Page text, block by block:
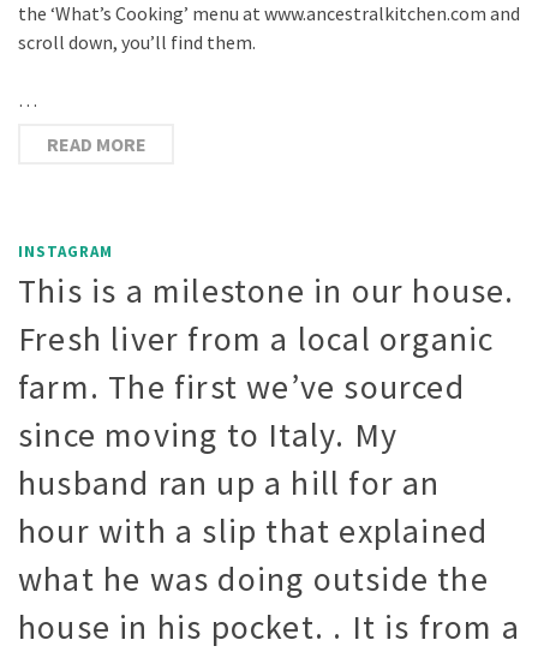
the ‘What’s Cooking’ menu at www.ancestralkitchen.com and
scroll down, you’ll find them.
…
READ MORE
INSTAGRAM
This is a milestone in our house.
Fresh liver from a local organic
farm. The first we’ve sourced
since moving to Italy. My
husband ran up a hill for an
hour with a slip that explained
what he was doing outside the
house in his pocket. . It is from a